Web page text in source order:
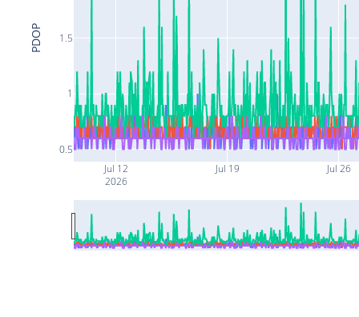
Jul 12
2026
Jul 19 Jul 26
0.5
1
1.5
PDOP